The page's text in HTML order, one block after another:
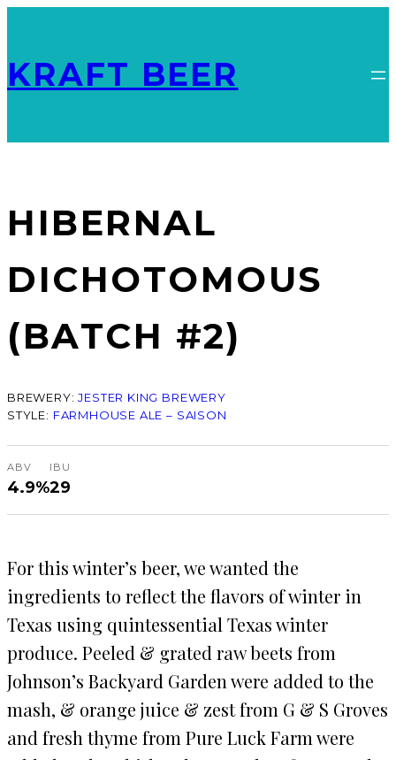
KRAFT BEER
HIBERNAL
DICHOTOMOUS
(BATCH #2)
BREWERY:JESTER KING BREWERY
STYLE: FARMHOUSE ALE – SAISON
ABV
4.9%
IBU
29
For this winter’s beer, we wanted the
ingredients to reflect the flavors of winter in
Texas using quintessential Texas winter
produce. Peeled & grated raw beets from
Johnson’s Backyard Garden were added to the
mash, & orange juice & zest from G & S Groves
and fresh thyme from Pure Luck Farm were